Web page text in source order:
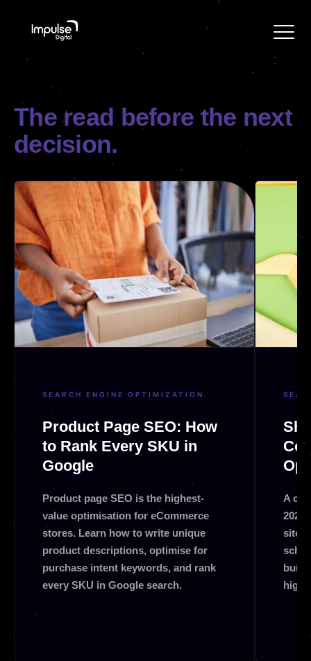
The read before the next
decision.
SEARCH ENGINE OPTIMIZATION
Product Page SEO: How
to Rank Every SKU in
Google
Product page SEO is the highest-
value optimisation for eCommerce
stores. Learn how to write unique
product descriptions, optimise for
purchase intent keywords, and rank
every SKU in Google search.
A
site